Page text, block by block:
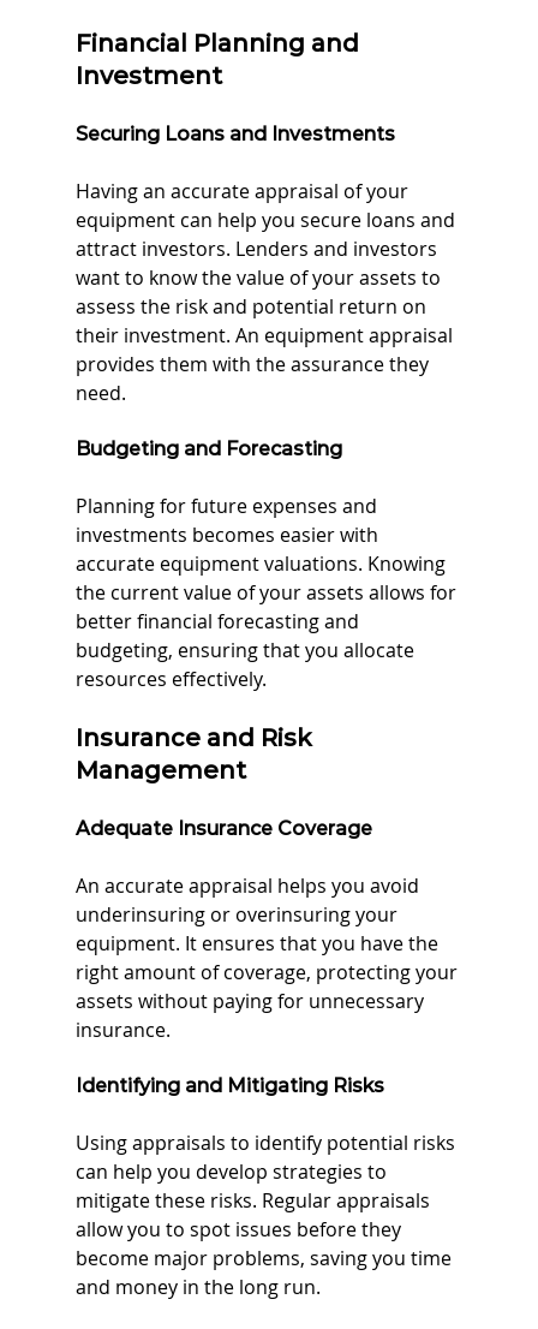
Financial Planning and
Investment
Securing Loans and Investments
Having an accurate appraisal of your
equipment can help you secure loans and
attract investors. Lenders and investors
want to know the value of your assets to
assess the risk and potential return on
their investment. An equipment appraisal
provides them with the assurance they
need.
Budgeting and Forecasting
Planning for future expenses and
investments becomes easier with
accurate equipment valuations. Knowing
the current value of your assets allows for
better financial forecasting and
budgeting, ensuring that you allocate
resources effectively.
Insurance and Risk
Management
Adequate Insurance Coverage
An accurate appraisal helps you avoid
underinsuring or overinsuring your
equipment. It ensures that you have the
right amount of coverage, protecting your
assets without paying for unnecessary
insurance.
Identifying and Mitigating Risks
Using appraisals to identify potential risks
can help you develop strategies to
mitigate these risks. Regular appraisals
allow you to spot issues before they
become major problems, saving you time
and money in the long run.